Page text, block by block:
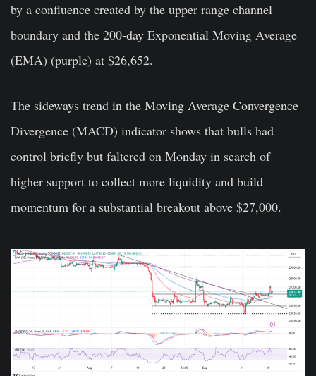
by a confluence created by the upper range channel
boundary and the 200-day Exponential Moving Average
(EMA) (purple) at $26,652.
The sideways trend in the Moving Average Convergence
Divergence (MACD) indicator shows that bulls had
control briefly but faltered on Monday in search of
higher support to collect more liquidity and build
momentum for a substantial breakout above $27,000.